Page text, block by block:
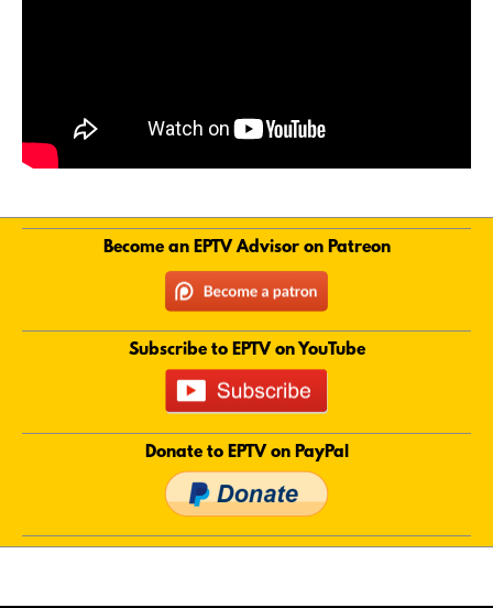
Become an EPTV Advisor on Patreon
Subscribe to EPTV on YouTube
Donate to EPTV on PayPal